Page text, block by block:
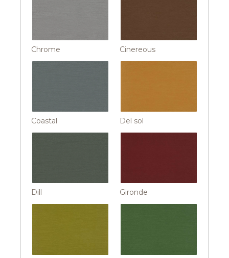
Chrome Cinereous
Coastal Del sol
Dill Gironde